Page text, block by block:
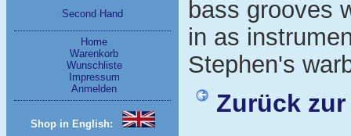
Second Hand
Home
Warenkorb
Wunschliste
Impressum
Anmelden
Shop in English:
bass grooves
in as
Stephen's
Zurück